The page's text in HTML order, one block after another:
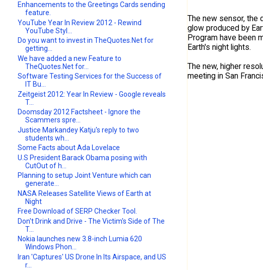
The new sensor, the
glow produced by
Program have been
Earth's night lights.
The new, higher
meeting in San
Enhancements to the Greetings Cards sending
feature.
YouTube Year In Review 2012 - Rewind
YouTube Styl...
Do you want to invest in TheQuotes.Net for
getting...
We have added a new Feature to
TheQuotes.Net for...
Software Testing Services for the Success of
IT Bu...
Zeitgeist 2012: Year In Review - Google reveals
T...
Doomsday 2012 Factsheet - Ignore the
Scammers spre...
Justice Markandey Katju's reply to two
students wh...
Some Facts about Ada Lovelace
U.S President Barack Obama posing with
CutOut of h...
Planning to setup Joint Venture which can
generate...
NASA Releases Satellite Views of Earth at
Night
Free Download of SERP Checker Tool.
Don't Drink and Drive - The Victim's Side of The
T...
Nokia launches new 3.8-inch Lumia 620
Windows Phon...
Iran 'Captures' US Drone In Its Airspace, and US
r...